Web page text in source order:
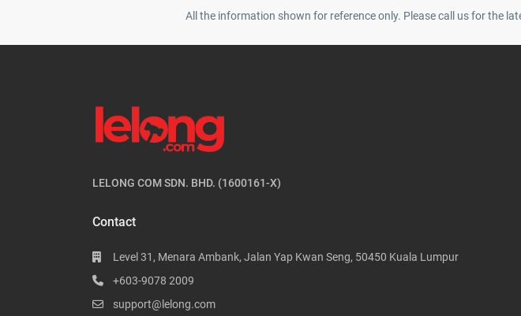
All the information shown for reference only. Please call us for the
LELONG COM SDN. BHD. (1600161-X)
Contact
Level 31, Menara Ambank, Jalan Yap Kwan Seng, 50450 Kuala Lumpur
+603-9078 2009
support@lelong.com